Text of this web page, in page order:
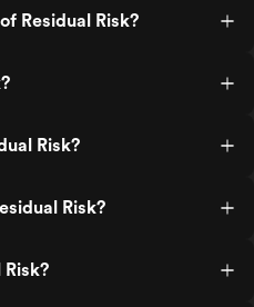
Residual Risk?
Risk?
Risk?